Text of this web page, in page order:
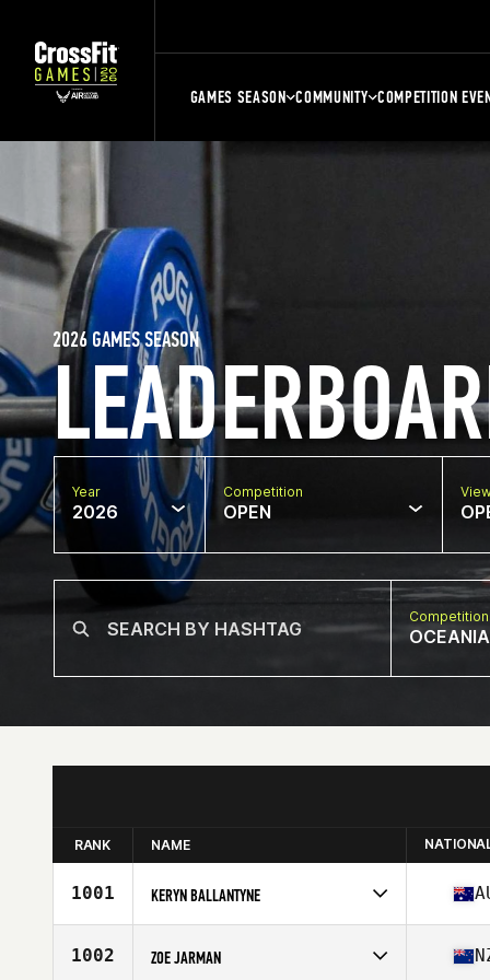
GAMES SEASON COMMUNITY COMPETITION
2026 GAMES SEASON
Year
2026
Competition
OPEN
OCEANIA
RANK NAME
1001 KERYN BALLANTYNE
Affiliate
CrossFit Bil Athletic
Age
1002 ZOE JARMAN